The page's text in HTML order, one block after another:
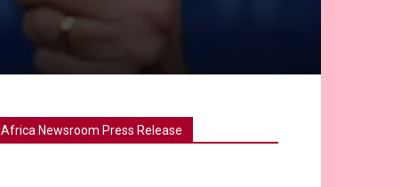
Africa Newsroom Press Release